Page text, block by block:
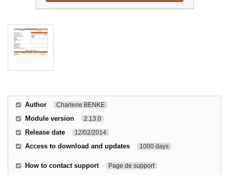
Author Charlene BENKE
Module version 2.13.0
Release date 12/02/2014
Access to download and updates 1000 days
How to contact support Page de support